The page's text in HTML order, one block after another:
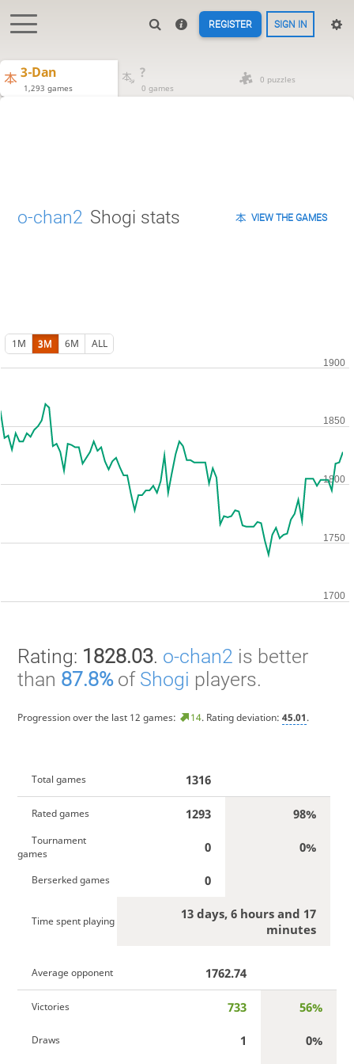
REGISTER SIGN IN
3-Dan
1,293 games
?
0 games
0 puzzles
o-chan2 Shogi stats VIEW THE GAMES
1M 3M 6M ALL
Rating: 1828.03. o-chan2 is better
than 87.8%of Shogi players.
Progression over the last 12 games: 14. Rating deviation: 45.01.
Total games 1316
Rated games 1293 98%
Tournament
games
0 0%
Berserked games 0
Time spent playing
13 days, 6 hours and 17
minutes
Average opponent 1762.74
Victories 733 56%
Draws 1 0%